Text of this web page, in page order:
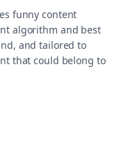
funny content
algorithm and best
and tailored to
that could belong to